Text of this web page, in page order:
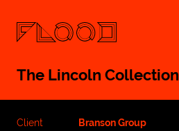
The Lincoln Collection
Client
Branson Group